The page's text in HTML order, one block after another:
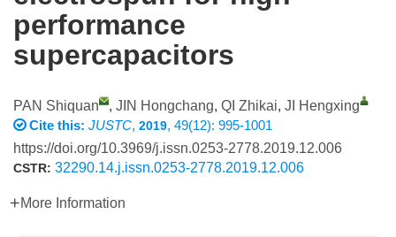
performance
supercapacitors
PAN Shiquan , JIN Hongchang, QI Zhikai, JI Hengxing
Cite this: JUSTC, 2019, 49(12): 995-1001
https://doi.org/10.3969/j.issn.0253-2778.2019.12.006
CSTR: 32290.14.j.issn.0253-2778.2019.12.006
More Information